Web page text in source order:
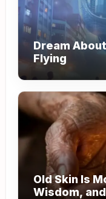
Dream
Flying
Old Skin Is
Wisdom,